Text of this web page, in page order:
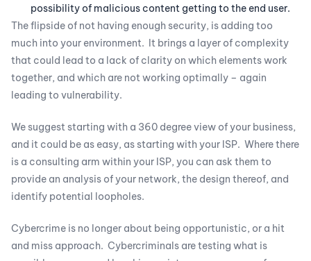
possibility of malicious content getting to the end user.
The flipside of not having enough security, is adding too
much into your environment. It brings a layer of complexity
that could lead to a lack of clarity on which elements work
together, and which are not working optimally – again
leading to vulnerability.
We suggest starting with a 360 degree view of your business,
and it could be as easy, as starting with your ISP. Where there
is a consulting arm within your ISP, you can ask them to
provide an analysis of your network, the design thereof, and
identify potential loopholes.
Cybercrime is no longer about being opportunistic, or a hit
and miss approach. Cybercriminals are testing what is